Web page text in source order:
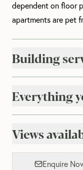
dependent on floor
apartments are pet
Building
Everything
Views
Enquire